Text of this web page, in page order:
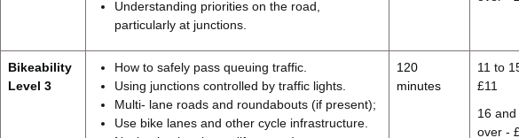
Understanding priorities on the road,
particularly at junctions.
Bikeability
Level 3
How to safely pass queuing traffic.
Using junctions controlled by traffic lights.
Multi- lane roads and roundabouts (if present);
Use bike lanes and other cycle infrastructure.
120
minutes
11 to
£11
16 and
over -